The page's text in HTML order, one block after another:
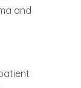
and